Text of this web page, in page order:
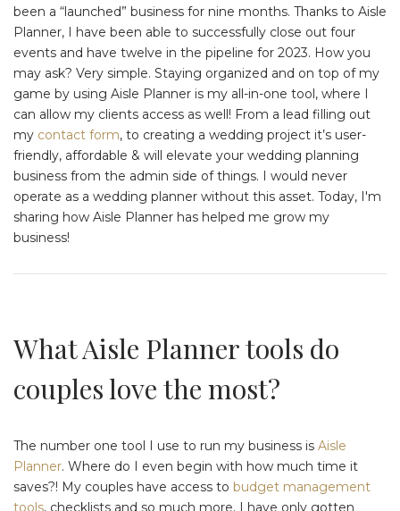
been a “launched” business for nine months. Thanks to Aisle
Planner, I have been able to successfully close out four
events and have twelve in the pipeline for 2023. How you
may ask? Very simple. Staying organized and on top of my
game by using Aisle Planner is my all-in-one tool, where I
can allow my clients access as well! From a lead filling out
my contact form, to creating a wedding project it’s user-
friendly, affordable & will elevate your wedding planning
business from the admin side of things. I would never
operate as a wedding planner without this asset. Today, I'm
sharing how Aisle Planner has helped me grow my
business!
What Aisle Planner tools do
couples love the most?
The number one tool I use to run my business is Aisle
Planner. Where do I even begin with how much time it
saves?! My couples have access to budget management
tools, checklists and so much more. I have only gotten